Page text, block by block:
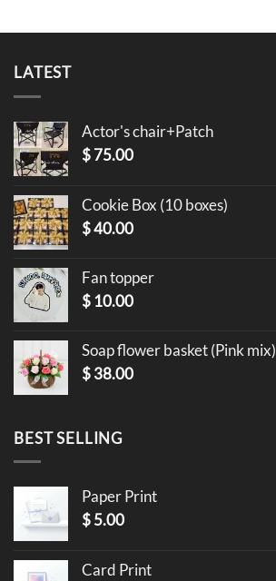
LATEST
Actor's chair+Patch
$75.00
Cookie Box (10 boxes)
$40.00
Fan topper
$ 10.00
Soap flower basket (Pink mix)
$38.00
BEST SELLING
Paper Print
$5.00
Card Print